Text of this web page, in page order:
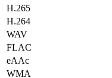
H.265
H.264
WAV
FLAC
eAAc
WMA